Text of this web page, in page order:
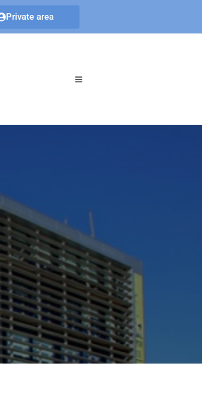
Private area